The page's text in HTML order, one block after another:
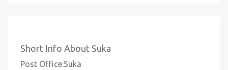
Short Info About Suka
Post Office:Suka